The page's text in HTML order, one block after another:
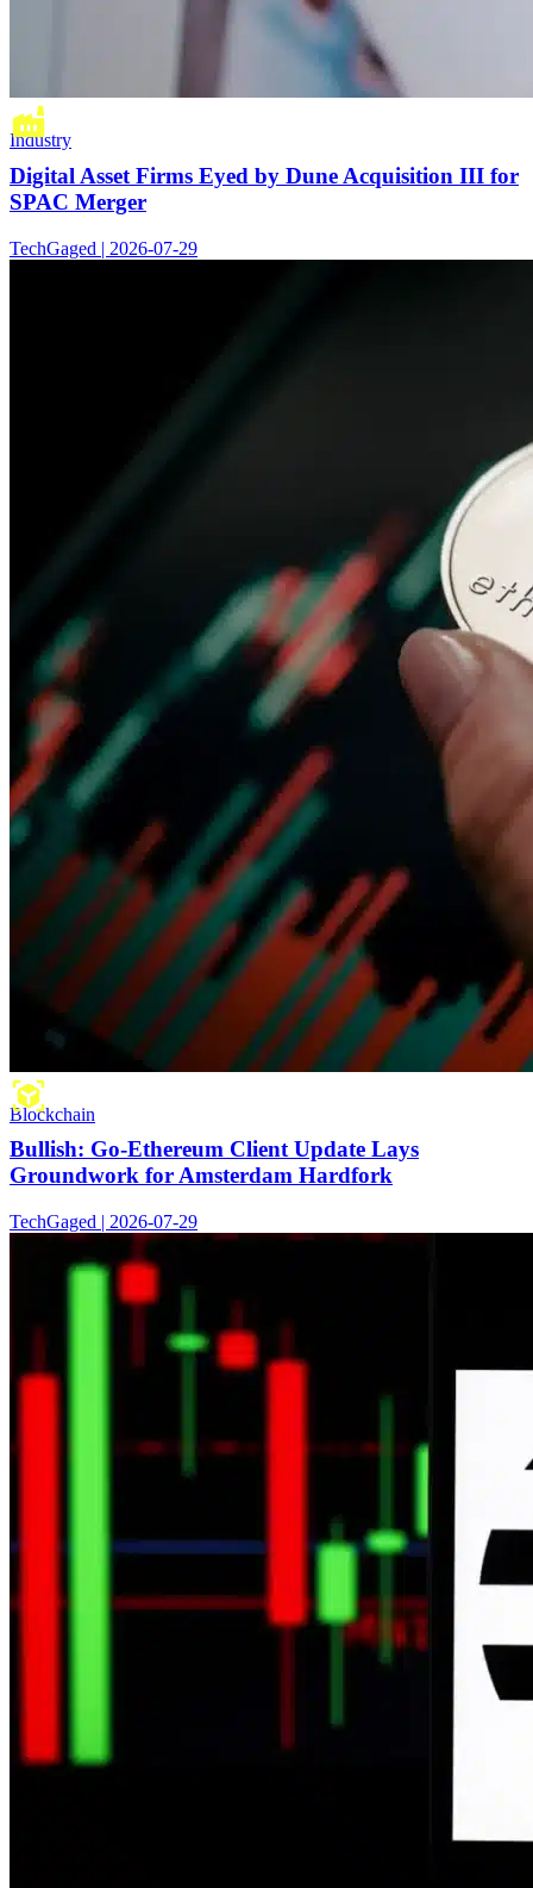
Industry
Digital Asset Firms Eyed by Dune Acquisition III for
SPAC Merger
TechGaged | 2026-07-29
Blockchain
Bullish: Go-Ethereum Client Update Lays
Groundwork for Amsterdam Hardfork
TechGaged | 2026-07-29